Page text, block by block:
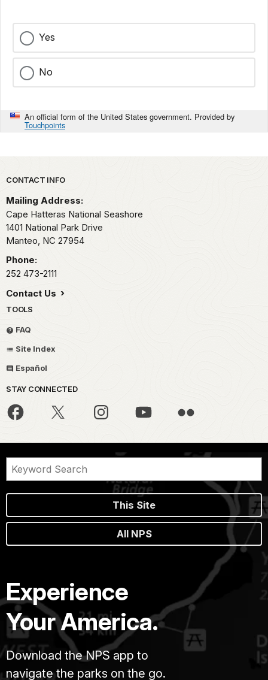
Yes
No
An official form of the United States government. Provided by
Touchpoints
Park footer
CONTACT INFO
Mailing Address:
Cape Hatteras National Seashore
1401 National Park Drive
Manteo, NC 27954
Phone:
252 473-2111
Contact Us
TOOLS
FAQ
Site Index
Español
STAY CONNECTED
This Site
All NPS
Experience
Your America.
Download the NPS app to
navigate the parks on the go.